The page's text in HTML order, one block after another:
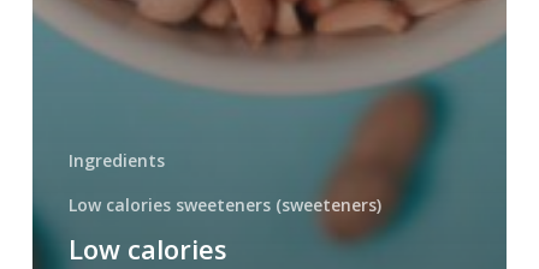
Ingredients
Low calories sweeteners (sweeteners)
Low calories